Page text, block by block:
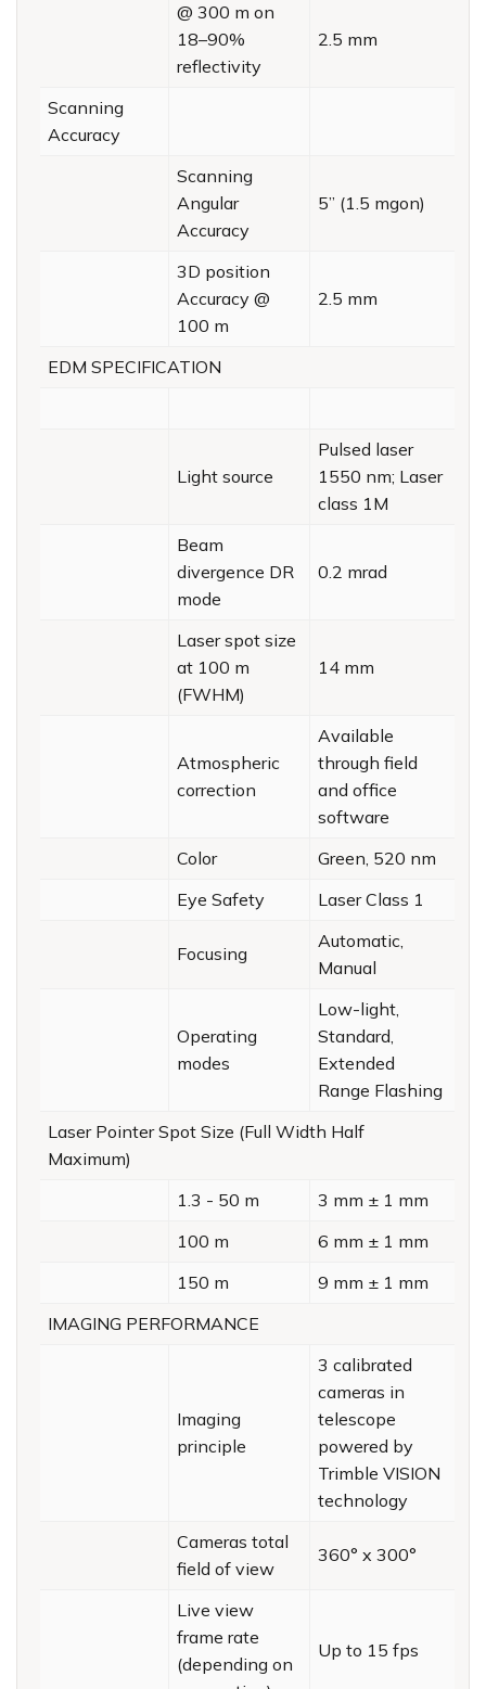
@ 300 m on
18–90%
reflectivity
2.5 mm
Scanning
Accuracy
Scanning
Angular
Accuracy
5” (1.5 mgon)
3D position
Accuracy @
100 m
2.5 mm
EDM SPECIFICATION
Light source
Pulsed laser
1550 nm; Laser
class 1M
Beam
divergence DR
mode
0.2 mrad
Laser spot size
at 100 m
(FWHM)
14 mm
Atmospheric
correction
Available
through field
and office
software
Color
Green, 520 nm
Eye Safety
Laser Class 1
Focusing
Automatic,
Manual
Operating
modes
Low-light,
Standard,
Extended
Range Flashing
Laser Pointer Spot Size (Full Width Half
Maximum)
1.3 - 50 m
3 mm ± 1 mm
100 m
6 mm ± 1 mm
150 m
9 mm ± 1 mm
IMAGING PERFORMANCE
Imaging
principle
3 calibrated
cameras in
telescope
powered by
Trimble VISION
technology
Cameras total
field of view
360° x 300°
Live view
frame rate
(depending on
Up to 15 fps